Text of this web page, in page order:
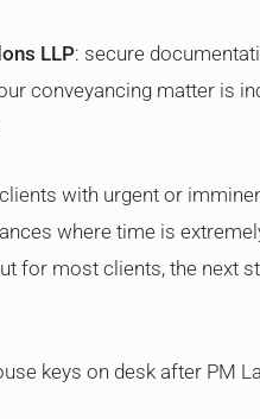
LLP: secure
conveyancing matter is
with urgent or
where time is
for most clients, the next